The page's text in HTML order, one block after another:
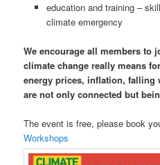
education and training –
climate emergency
We encourage all members to
climate change really means
energy prices, inflation, falling
are not only connected but
The event is free, please book
Workshops